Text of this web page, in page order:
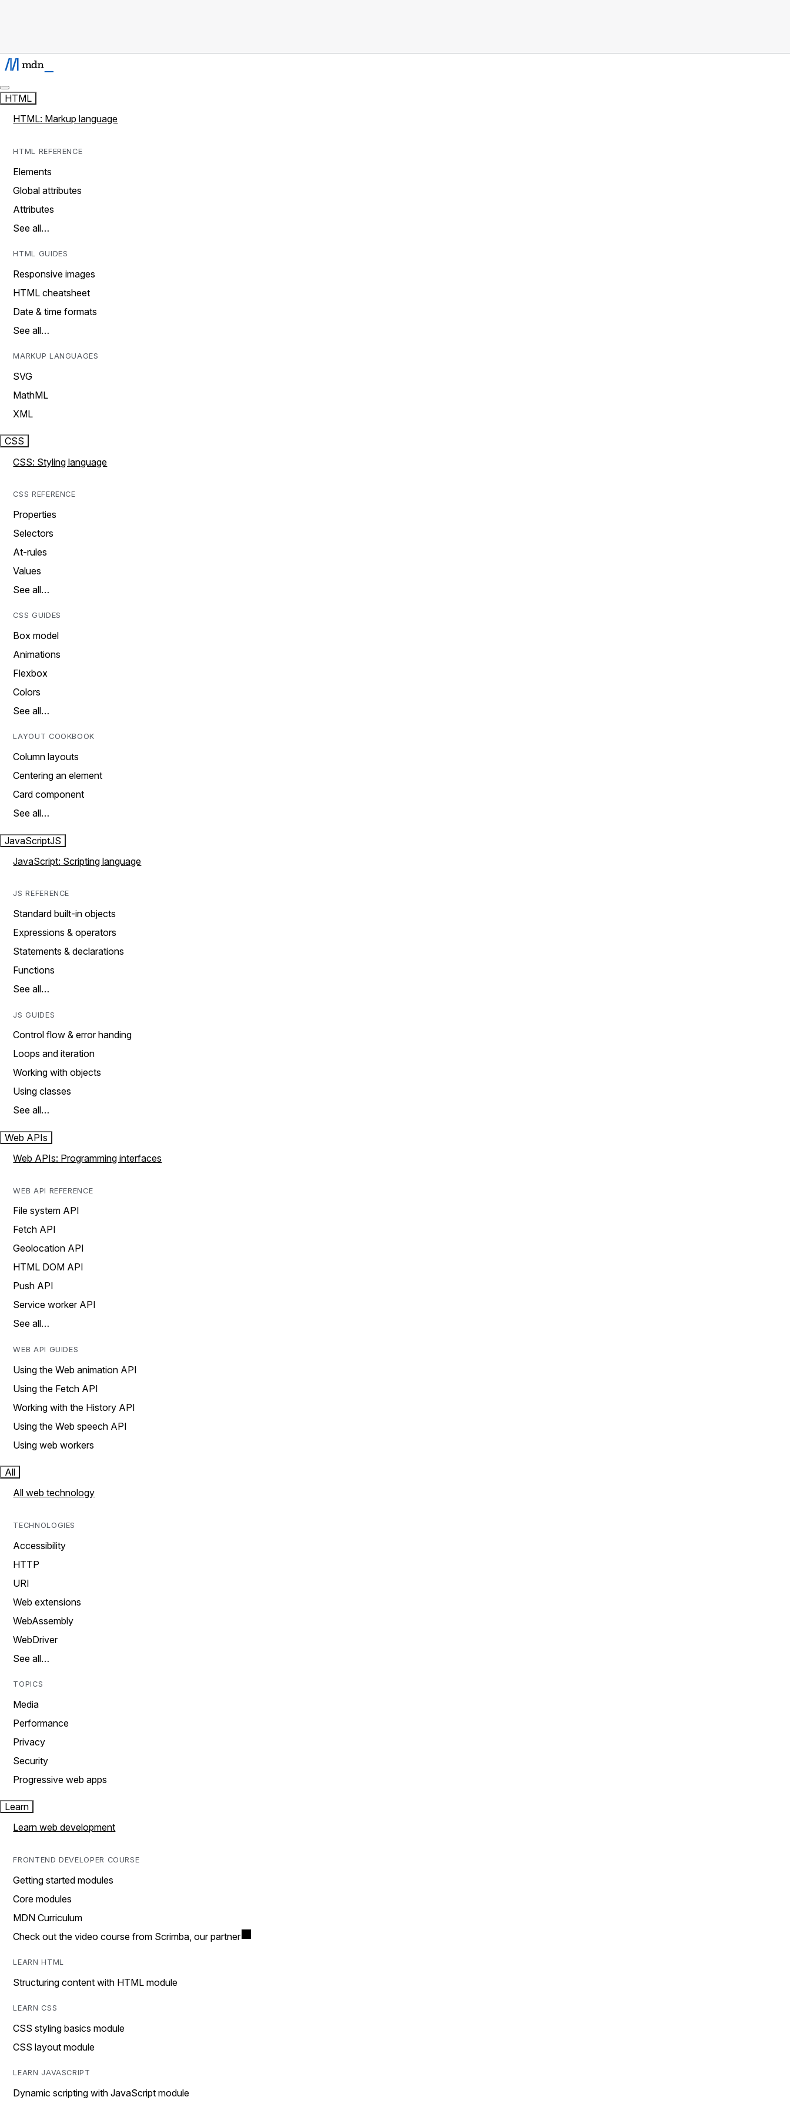
HTML
HTML: Markup language
HTML REFERENCE
Elements
Global attributes
Attributes
See all…
HTML GUIDES
Responsive images
HTML cheatsheet
Date & time formats
See all…
MARKUP LANGUAGES
SVG
MathML
XML
CSS
CSS: Styling language
CSS REFERENCE
Properties
Selectors
At-rules
Values
See all…
CSS GUIDES
Box model
Animations
Flexbox
Colors
See all…
LAYOUT COOKBOOK
Column layouts
Centering an element
Card component
See all…
JavaScriptJS
JavaScript: Scripting language
JS REFERENCE
Standard built-in objects
Expressions & operators
Statements & declarations
Functions
See all…
JS GUIDES
Control flow & error handing
Loops and iteration
Working with objects
Using classes
See all…
Web APIs
Web APIs: Programming interfaces
WEB API REFERENCE
File system API
Fetch API
Geolocation API
HTML DOM API
Push API
Service worker API
See all…
WEB API GUIDES
Using the Web animation API
Using the Fetch API
Working with the History API
Using the Web speech API
Using web workers
All
All web technology
TECHNOLOGIES
Accessibility
HTTP
URI
Web extensions
WebAssembly
WebDriver
See all…
TOPICS
Media
Performance
Privacy
Security
Progressive web apps
Learn
Learn web development
FRONTEND DEVELOPER COURSE
Getting started modules
Core modules
MDN Curriculum
Check out the video course from Scrimba, our partner
LEARN HTML
Structuring content with HTML module
LEARN CSS
CSS styling basics module
CSS layout module
LEARN JAVASCRIPT
Dynamic scripting with JavaScript module